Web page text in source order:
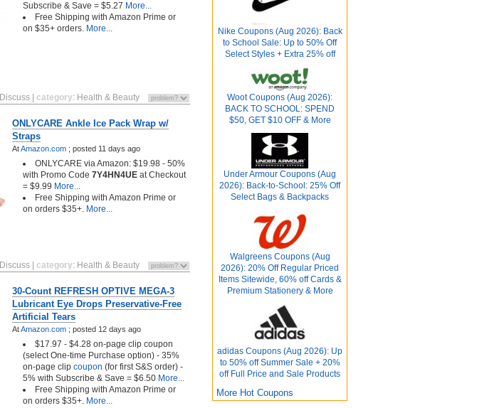
Nike Coupons (Aug 2026): Back
to School Sale: Up to 50% Off
Select Styles + Extra 25% off
Woot Coupons (Aug 2026):
BACK TO SCHOOL: SPEND
$50, GET $10 OFF & More
Under Armour Coupons (Aug
2026): Back-to-School: 25% Off
Select Bags & Backpacks
Walgreens Coupons (Aug
2026): 20% Off Regular Priced
Items Sitewide, 60% off Cards &
Premium Stationery & More
adidas Coupons (Aug 2026): Up
to 50% off Summer Sale + 20%
off Full Price and Sale Products
More Hot Coupons
Subscribe & Save = $5.27 More...
Free Shipping with Amazon Prime or
on $35+ orders. More...
Discuss category: Health & Beauty
ONLYCARE Ankle Ice Pack Wrap w/
Straps
AtAmazon.com ; posted 11 days ago
ONLYCARE via Amazon: $19.98 - 50%
with Promo Code 7Y4HN4UE at Checkout
= $9.99 More...
Free Shipping with Amazon Prime or
on orders $35+. More...
Discuss category: Health & Beauty
30-Count REFRESH OPTIVE MEGA-3
Lubricant Eye Drops Preservative-Free
Artificial Tears
AtAmazon.com ; posted 12 days ago
$17.97 - $4.28 on-page clip coupon
(select One-time Purchase option) - 35%
on-page clip coupon (for first S&S order) -
5% with Subscribe & Save = $6.50 More...
Free Shipping with Amazon Prime or
on orders $35+. More...